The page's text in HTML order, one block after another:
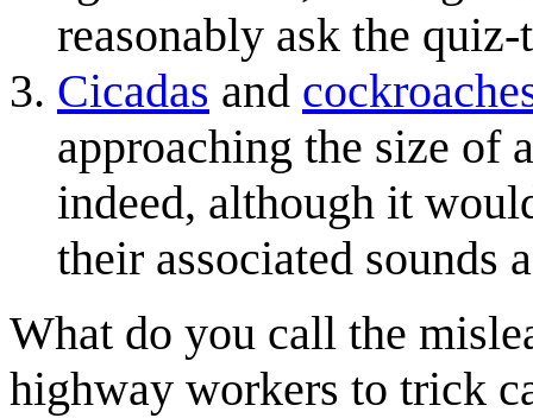
reasonably ask the
Cicadas and
approaching the size of
indeed, although it
their associated sounds
What do you call the
highway workers to trick